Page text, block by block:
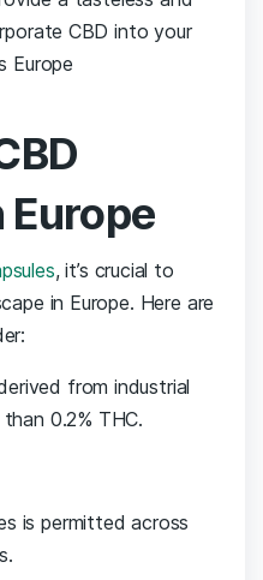
CBD into​ your
Europe
⁢Europe
, it’s crucial to
in Europe. Here are
from industrial⁢
0.2% THC.
is permitted across